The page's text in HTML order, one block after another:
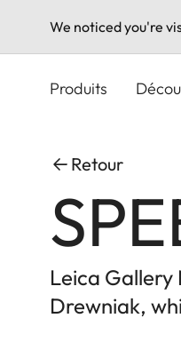
We noticed you're
Produits
Retour
Leica
Drewniak,